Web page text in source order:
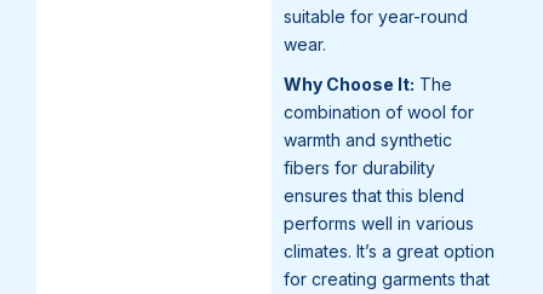
suitable for year-round
wear.
Why Choose It: The
combination of wool for
warmth and synthetic
fibers for durability
ensures that this blend
performs well in various
climates. It’s a great option
for creating garments that